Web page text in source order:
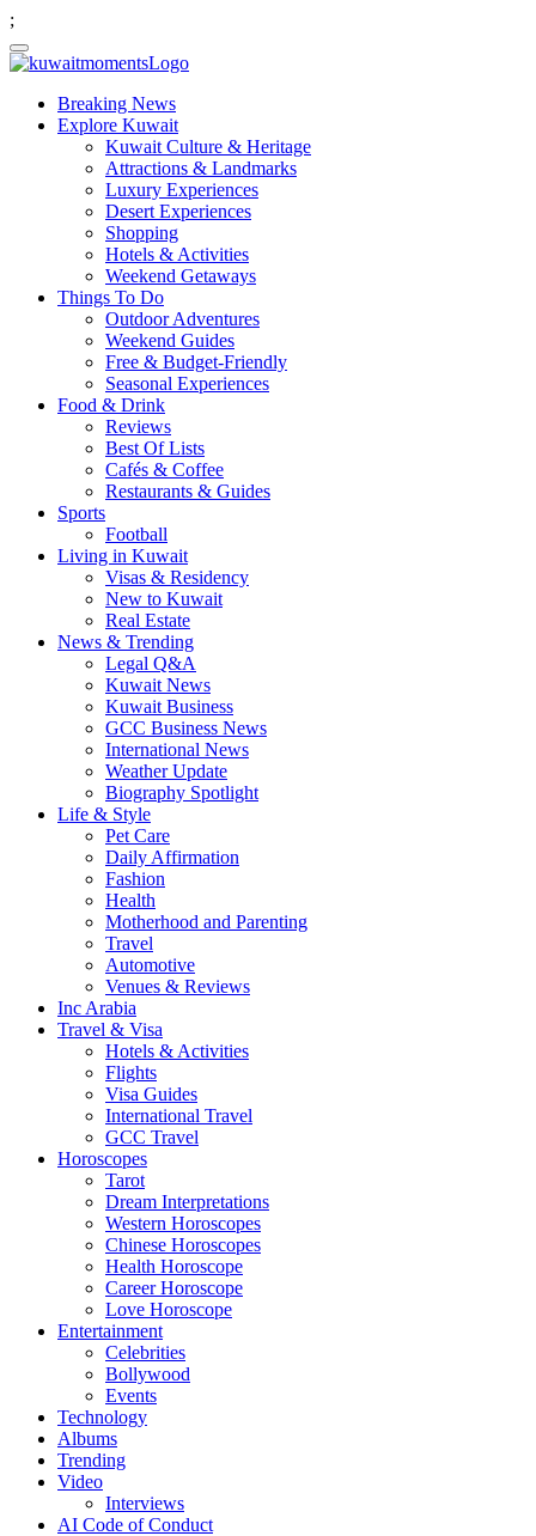
;
Breaking News
Explore Kuwait
Kuwait Culture & Heritage
Attractions & Landmarks
Luxury Experiences
Desert Experiences
Shopping
Hotels & Activities
Weekend Getaways
Things To Do
Outdoor Adventures
Weekend Guides
Free & Budget-Friendly
Seasonal Experiences
Food & Drink
Reviews
Best Of Lists
Cafés & Coffee
Restaurants & Guides
Sports
Football
Living in Kuwait
Visas & Residency
New to Kuwait
Real Estate
News & Trending
Legal Q&A
Kuwait News
Kuwait Business
GCC Business News
International News
Weather Update
Biography Spotlight
Life & Style
Pet Care
Daily Affirmation
Fashion
Health
Motherhood and Parenting
Travel
Automotive
Venues & Reviews
Inc Arabia
Travel & Visa
Hotels & Activities
Flights
Visa Guides
International Travel
GCC Travel
Horoscopes
Tarot
Dream Interpretations
Western Horoscopes
Chinese Horoscopes
Health Horoscope
Career Horoscope
Love Horoscope
Entertainment
Celebrities
Bollywood
Events
Technology
Albums
Trending
Video
Interviews
AI Code of Conduct